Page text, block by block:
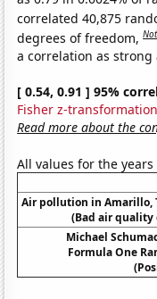
correlated 40,875
degrees of freedom,
a correlation as strong
[ 0.54, 0.91 ] 95%
Fisher z-
Read more about the
All values for the
Air pollution in Amarillo,
(Bad air quality
Michael
Formula One